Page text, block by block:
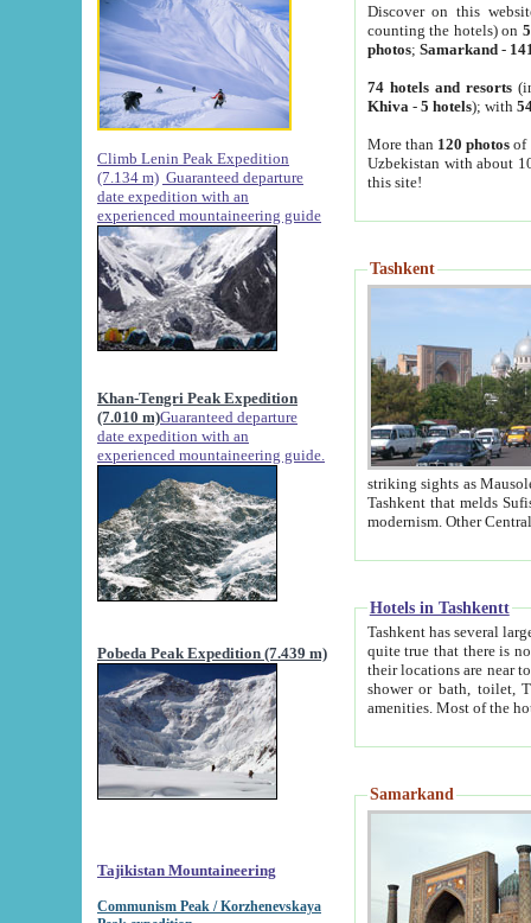
Climb Lenin Peak Expedition
(7.134 m) Guaranteed departure
date expedition with an
experienced mountaineering guide
Khan-Tengri Peak Expedition
(7.010 m)Guaranteed departure
date expedition with an
experienced mountaineering guide.
Pobeda Peak Expedition (7.439 m)
Tajikistan Mountaineering
Communism Peak / Korzhenevskaya
Discover on this
counting the hotels) on
photos; Samarkand-
74 hotels and resorts
Khiva - 5 hotels); with
More than 120 photosof
Uzbekistan with about
this site!
Tashkent
striking sights as Mausoleum of Sheikh Zaynudin
Tashkent that melds Sufism, Marxism and Capitalism, the East, West and Russia, as well as tradition and
Hotels in Tashkentt
Tashkent has several large luxury
quite true that there is no clear downtown area in Tashkent.
their locations are near to downtown and airport, which is also located within the city line. All hotels have
shower or bath, toilet, TV set and telephone
Samarkand